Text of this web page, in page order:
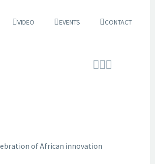
VIDEO EVENTS CONTACT

of African innovation